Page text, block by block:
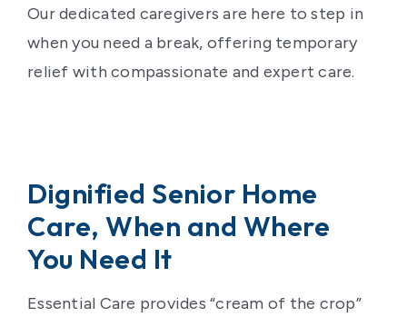
Our dedicated caregivers are here to step in
when you need a break, offering temporary
relief with compassionate and expert care.
Dignified Senior Home
Care, When and Where
You Need It
Essential Care provides “cream of the crop”